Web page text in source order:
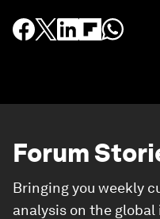
Forum
Bringing you weekly
analysis on the